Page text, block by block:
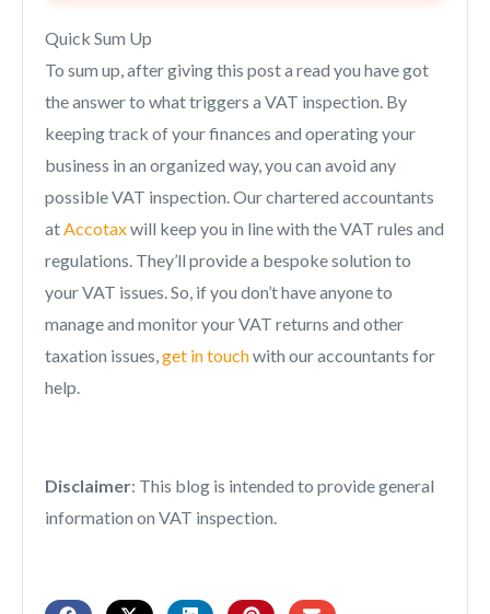
Quick Sum Up
To sum up, after giving this post a read you have got
the answer to what triggers a VAT inspection. By
keeping track of your finances and operating your
business in an organized way, you can avoid any
possible VAT inspection. Our chartered accountants
atAccotaxwill keep you in line with the VAT rules and
regulations. They’ll provide a bespoke solution to
your VAT issues. So, if you don’t have anyone to
manage and monitor your VAT returns and other
taxation issues,get in touchwith our accountants for
help.
Disclaimer: This blog is intended to provide general
information on VAT inspection.